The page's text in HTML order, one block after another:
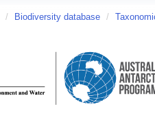
/ Biodiversity database /